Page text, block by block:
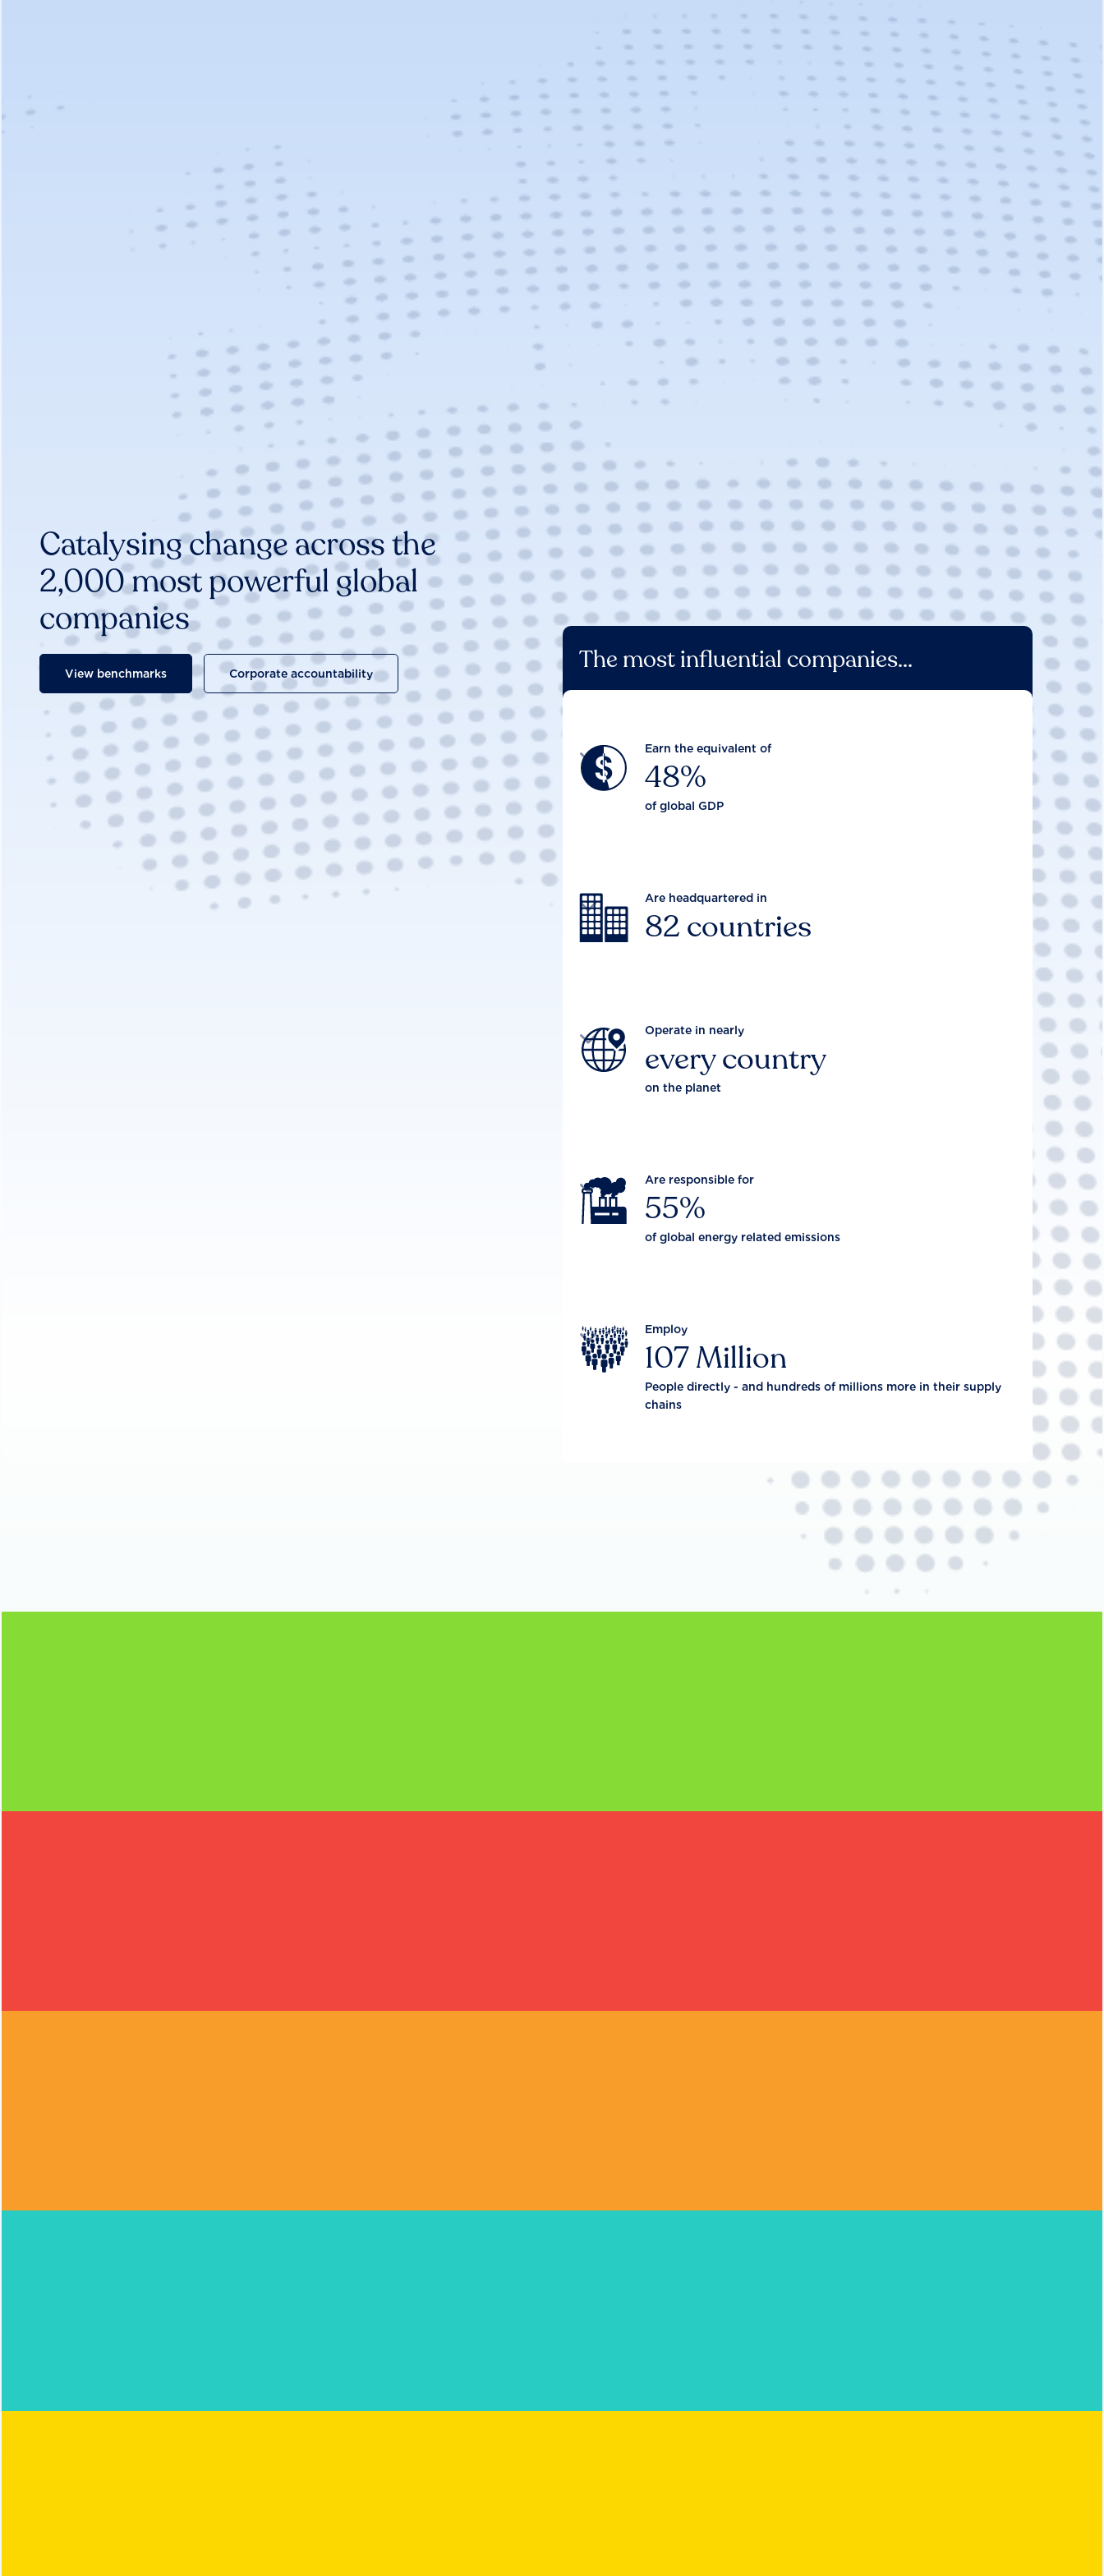
Catalysing change across the
2,000 most powerful global
companies
View benchmarks Corporate accountability The most influential companies...
Earn the equivalent of
48%
of global GDP

Are headquartered in
82 countries

Operate in nearly
every country
on the planet

Are responsible for
55%
of global energy related emissions

Employ
107 Million
People directly - and hundreds of millions more in their supply
chains
